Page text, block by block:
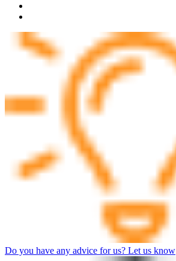
Do you have any advice for us? Let us know